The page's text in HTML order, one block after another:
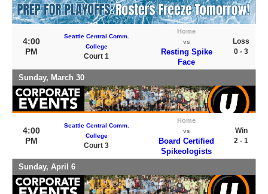
4:00
PM
Seattle Central Comm.
College
Court 1
Home
vs
Resting Spike
Face
Loss
0 - 3
Sunday, March 30
4:00
PM
Seattle Central Comm.
College
Court 3
Home
vs
Board Certified
Spikeologists
Win
2 - 1
Sunday, April 6